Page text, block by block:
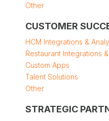
Other
CUSTOMER
HCM Integrations &
Restaurant Integrations
Custom Apps
Talent Solutions
Other
STRATEGIC